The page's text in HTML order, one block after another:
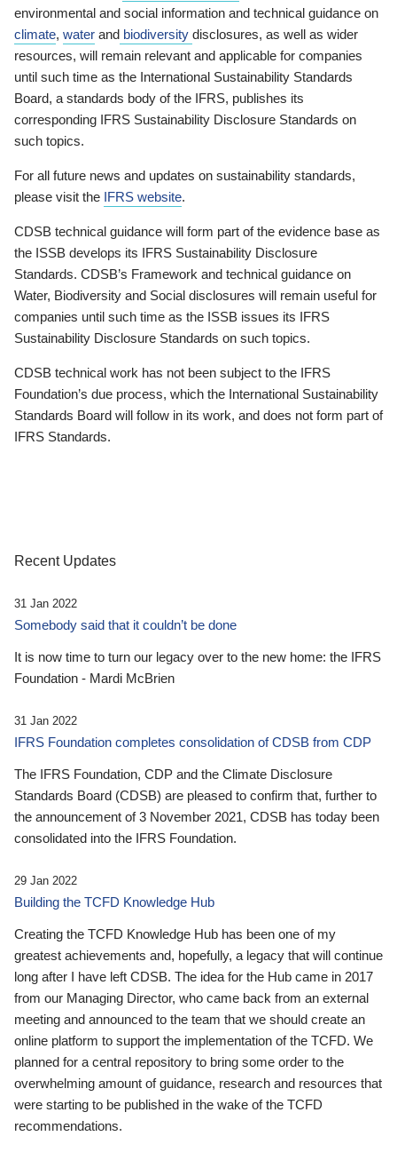
environmental and social information and technical guidance on
climate, water and biodiversity disclosures, as well as wider
resources, will remain relevant and applicable for companies
until such time as the International Sustainability Standards
Board, a standards body of the IFRS, publishes its
corresponding IFRS Sustainability Disclosure Standards on
such topics.
For all future news and updates on sustainability standards,
please visit the IFRS website.
CDSB technical guidance will form part of the evidence base as
the ISSB develops its IFRS Sustainability Disclosure
Standards. CDSB’s Framework and technical guidance on
Water, Biodiversity and Social disclosures will remain useful for
companies until such time as the ISSB issues its IFRS
Sustainability Disclosure Standards on such topics.
CDSB technical work has not been subject to the IFRS
Foundation’s due process, which the International Sustainability
Standards Board will follow in its work, and does not form part of
IFRS Standards.
Recent Updates
31 Jan 2022
Somebody said that it couldn’t be done
It is now time to turn our legacy over to the new home: the IFRS
Foundation - Mardi McBrien
31 Jan 2022
IFRS Foundation completes consolidation of CDSB from CDP
The IFRS Foundation, CDP and the Climate Disclosure
Standards Board (CDSB) are pleased to confirm that, further to
the announcement of 3 November 2021, CDSB has today been
consolidated into the IFRS Foundation.
29 Jan 2022
Building the TCFD Knowledge Hub
Creating the TCFD Knowledge Hub has been one of my
greatest achievements and, hopefully, a legacy that will continue
long after I have left CDSB. The idea for the Hub came in 2017
from our Managing Director, who came back from an external
meeting and announced to the team that we should create an
online platform to support the implementation of the TCFD. We
planned for a central repository to bring some order to the
overwhelming amount of guidance, research and resources that
were starting to be published in the wake of the TCFD
recommendations.